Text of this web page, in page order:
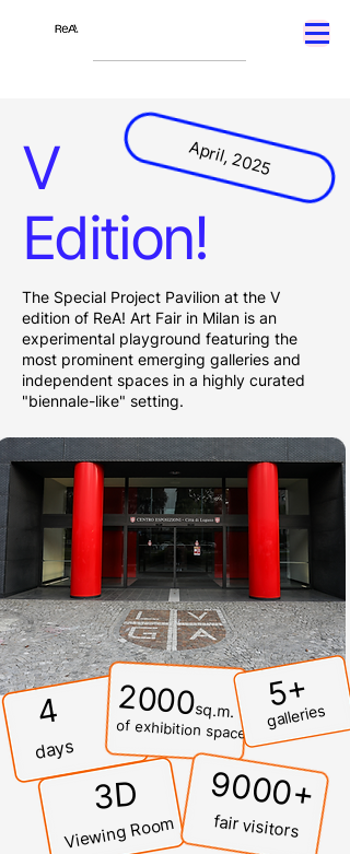
V
Edition!
April, 2025
The Special Project Pavilion at the V
edition of ReA! Art Fair in Milan is an
experimental playground featuring the
most prominent emerging galleries and
independent spaces in a highly curated
"biennale-like" setting.
4
days
2000sq.m.
of exhibition space galleries
5+
9000+
fair visitors
3D
Viewing Room